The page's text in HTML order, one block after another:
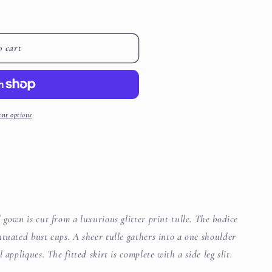
o
n
cart
options
gown is cut from a luxurious glitter print tulle. The bodice
bust cups. A sheer tulle gathers into a one shoulder
The fitted skirt is complete with a side leg slit.